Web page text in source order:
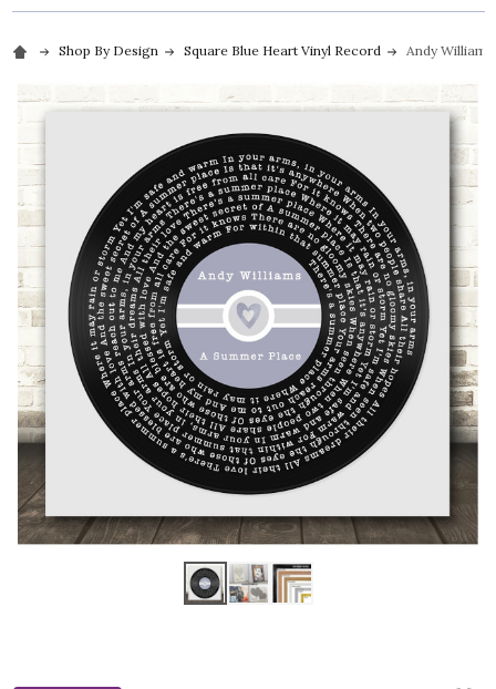
Shop By Design Square Blue Heart Vinyl Record Andy